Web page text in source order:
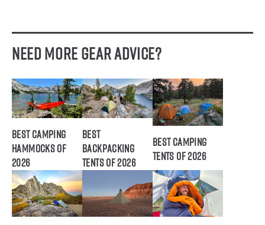
Need More Gear Advice?
Best Camping
Hammocks of
2026
Best
Backpacking
Tents of 2026
Best Camping
Tents of 2026